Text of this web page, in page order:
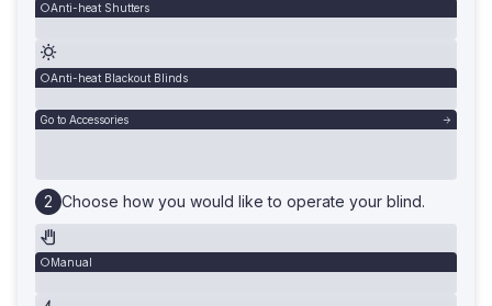
Anti-heat Shutters
Anti-heat Blackout Blinds
Go to Accessories
Choose how you would like to operate your blind.
Manual